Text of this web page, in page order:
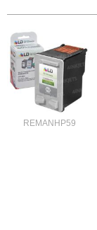
REMANHP59